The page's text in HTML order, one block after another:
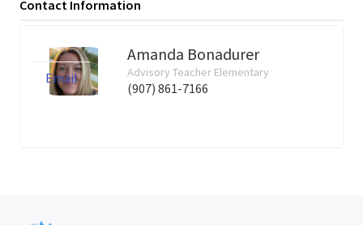
Contact Information
Amanda Bonadurer
Advisory Teacher Elementary
(907) 861-7166
Email